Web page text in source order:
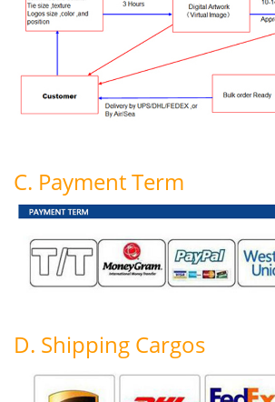
C. Payment Term
D. Shipping Cargos